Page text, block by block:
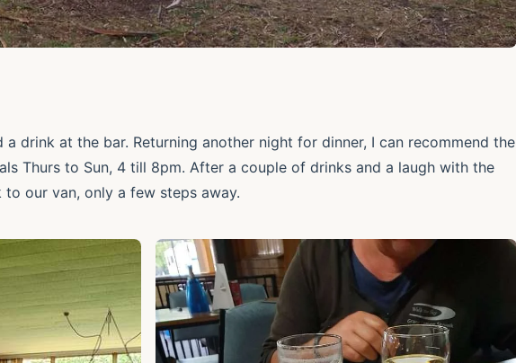
drink at the bar. Returning another night for dinner, I can recommend the
Thurs to Sun, 4 till 8pm. After a couple of drinks and a laugh with the
our van, only a few steps away.